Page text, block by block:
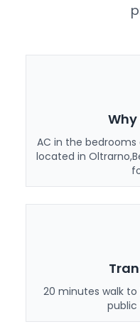
Why
AC in the bedrooms
located in
20 minutes walk